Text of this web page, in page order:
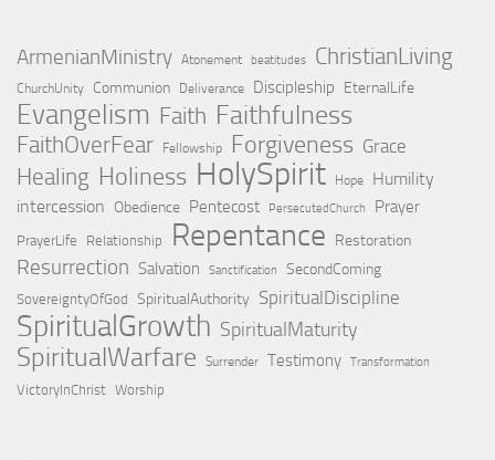
ArmenianMinistry Atonement beatitudes ChristianLiving
ChurchUnity Communion Deliverance Discipleship EternalLife
Evangelism Faith Faithfulness
FaithOverFear Fellowship Forgiveness Grace
Healing Holiness HolySpirit Hope
Humility
intercession Obedience Pentecost PersecutedChurch Prayer
PrayerLife Relationship Repentance Restoration
Resurrection Salvation Sanctification SecondComing
SovereigntyOfGod SpiritualAuthority SpiritualDiscipline
SpiritualGrowth SpiritualMaturity
SpiritualWarfare Surrender Testimony Transformation
VictoryInChrist Worship